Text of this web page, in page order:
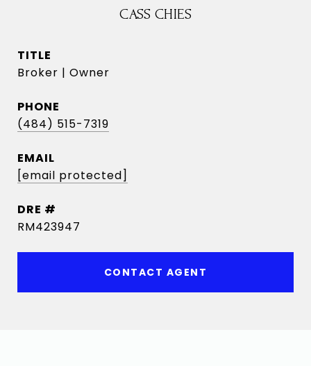
CASS CHIES
TITLE
Broker | Owner
PHONE
(484) 515-7319
EMAIL
[email protected]
DRE #
RM423947
CONTACT AGENT